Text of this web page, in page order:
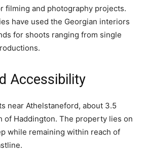
filming and photography projects.
have used the Georgian interiors
for shoots ranging from single
Accessibility
near Athelstaneford, about 3.5
of Haddington. The property lies on
while remaining within reach of